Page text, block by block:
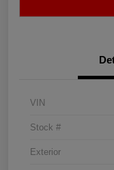
VIN
Stock #
Exterior